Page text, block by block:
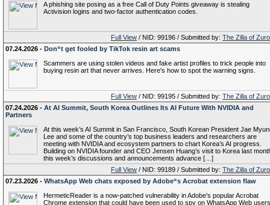
A phishing site posing as a free Call of Duty Points giveaway is stealing
Activision logins and two-factor authentication codes.
Full View / NID: 99196 / Submitted by: The Zilla of
07.24.2026 - Don“t get fooled by TikTok resin art scams
Scammers are using stolen videos and fake artist profiles to trick people into
buying resin art that never arrives. Here's how to spot the warning signs.
Full View / NID: 99195 / Submitted by: The Zilla of
07.24.2026 - At AI Summit, South Korea Outlines Its AI Future With NVIDIA and
Partners
At this week’s AI Summit in San Francisco, South Korean President Jae
Lee and some of the country’s top business leaders and researchers are
meeting with NVIDIA and ecosystem partners to chart Korea’s AI progress.
Building on NVIDIA founder and CEO Jensen Huang’s visit to Korea last
this week’s discussions and announcements advance […]
Full View / NID: 99189 / Submitted by: The Zilla of
07.23.2026 - WhatsApp Web chats exposed by Adobe“s Acrobat extension flaw
HermeticReader is a now-patched vulnerability in Adobe's popular Acrobat
Chrome extension that could have been used to spy on WhatsApp Web